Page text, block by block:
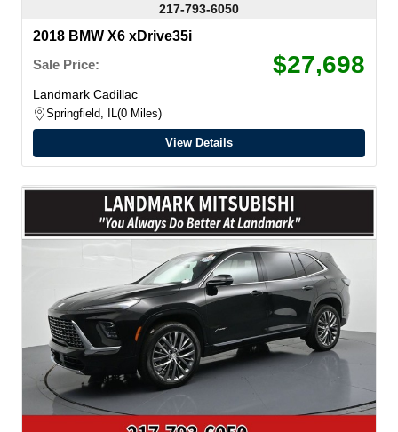
217-793-6050
2018 BMW X6 xDrive35i
Sale Price:
$27,698
Landmark Cadillac
Springfield, IL 0 Miles
View Details